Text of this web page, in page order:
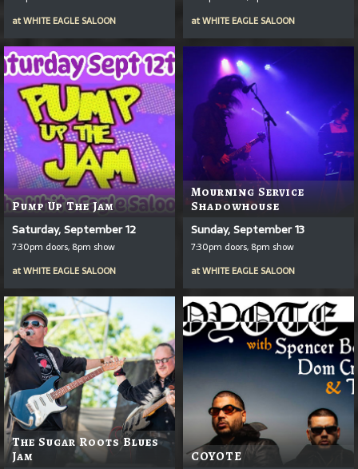
atWHITE EAGLE SALOON
atWHITE EAGLE SALOON
Pump Up The Jam
Saturday, September 12
7:30pm doors, 8pm show
atWHITE EAGLE SALOON
Mourning Service
Shadowhouse
Sunday, September 13
7:30pm doors, 8pm show
atWHITE EAGLE SALOON
The Sugar Roots Blues
Jam
COYOTE